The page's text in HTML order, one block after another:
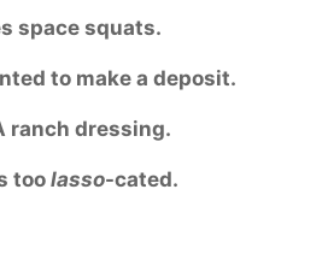
space squats.
to make a deposit.
ranch dressing.
toolasso-cated.